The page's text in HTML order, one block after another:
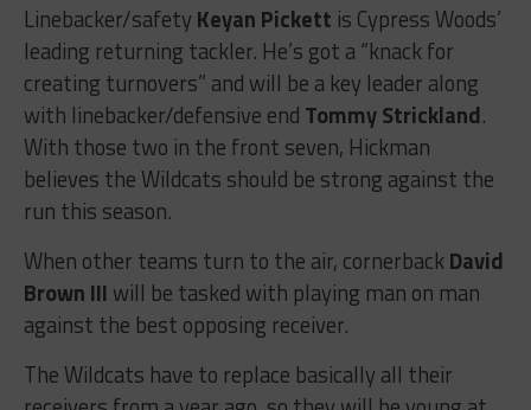
Linebacker/safety Keyan Pickett is Cypress Woods’
leading returning tackler. He’s got a “knack for
creating turnovers” and will be a key leader along
with linebacker/defensive end Tommy Strickland.
With those two in the front seven, Hickman
believes the Wildcats should be strong against the
run this season.
When other teams turn to the air, cornerbackDavid
Brown III will be tasked with playing man on man
against the best opposing receiver.
The Wildcats have to replace basically all their